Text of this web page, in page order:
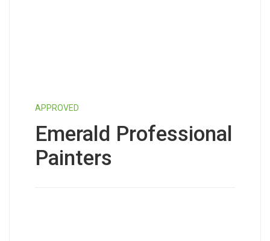
APPROVED
Emerald Professional
Painters